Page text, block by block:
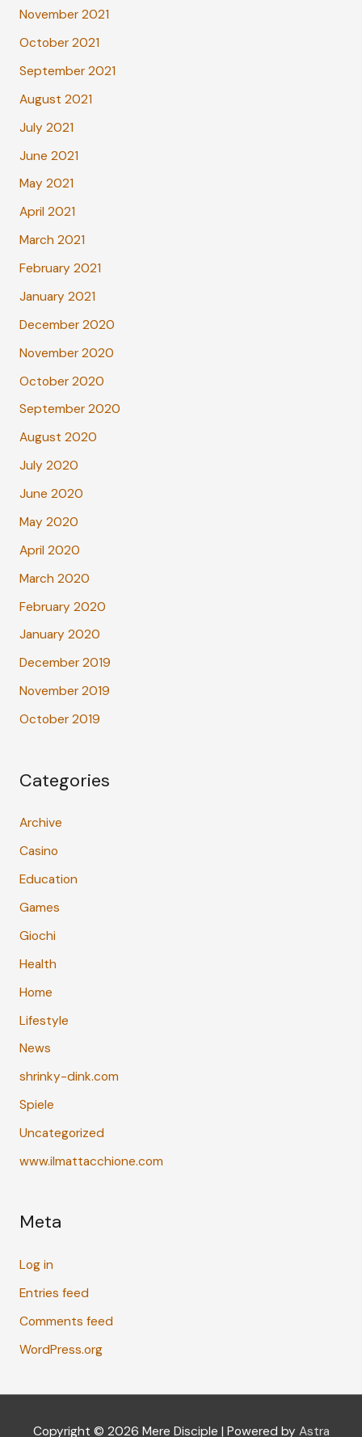
November 2021
October 2021
September 2021
August 2021
July 2021
June 2021
May 2021
April 2021
March 2021
February 2021
January 2021
December 2020
November 2020
October 2020
September 2020
August 2020
July 2020
June 2020
May 2020
April 2020
March 2020
February 2020
January 2020
December 2019
November 2019
October 2019
Categories
Archive
Casino
Education
Games
Giochi
Health
Home
Lifestyle
News
shrinky-dink.com
Spiele
Uncategorized
www.ilmattacchione.com
Meta
Log in
Entries feed
Comments feed
WordPress.org
Copyright © 2026 Mere Disciple | Powered by Astra